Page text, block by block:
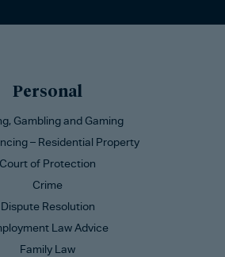
Personal
Gambling and Gaming
– Residential Property
Court of Protection
Crime
Dispute Resolution
Law Advice
Family Law